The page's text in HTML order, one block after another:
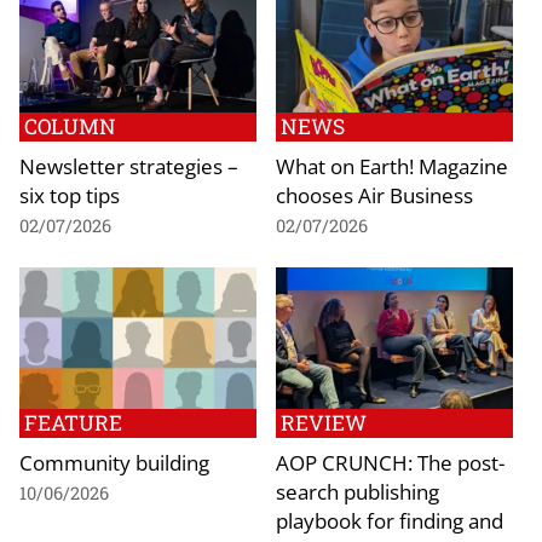
COLUMN
Newsletter strategies –
six top tips
02/07/2026
NEWS
What on Earth! Magazine
chooses Air Business
02/07/2026
FEATURE
Community building
10/06/2026
REVIEW
AOP CRUNCH: The post-
search publishing
playbook for finding and